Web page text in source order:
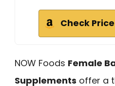
Check
NOW Foods Female
Supplements offer a